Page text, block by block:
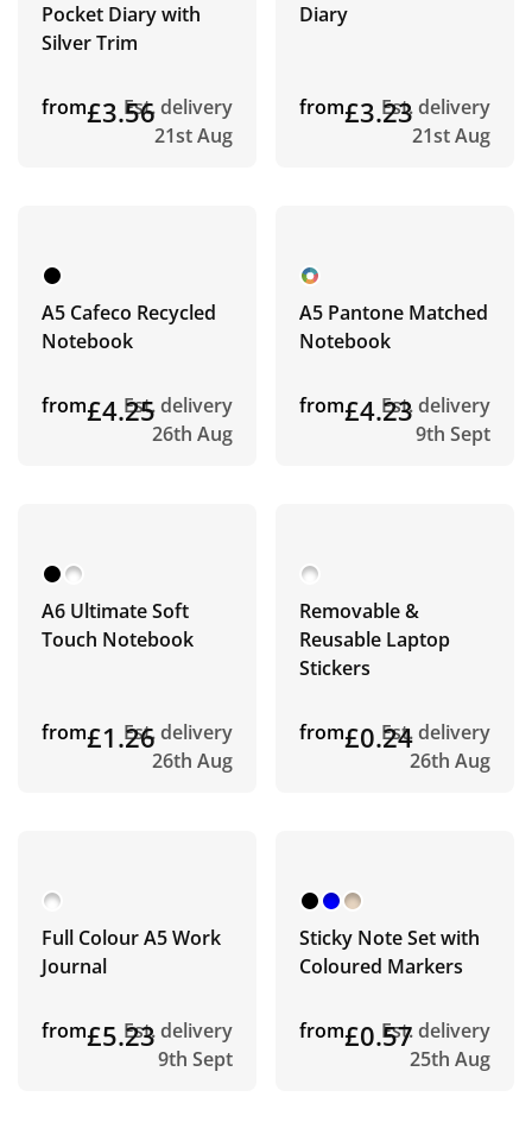
Pocket Diary with
Silver Trim
from£3.56Est. delivery
21st Aug
Diary
from£3.23Est. delivery
21st Aug
A5 Cafeco Recycled
Notebook
from£4.25Est. delivery
26th Aug
A5 Pantone Matched
Notebook
from£4.23Est. delivery
9th Sept
A6 Ultimate Soft
Touch Notebook
from£1.26Est. delivery
26th Aug
Removable &
Reusable Laptop
Stickers
from£0.24Est. delivery
26th Aug
Full Colour A5 Work
Journal
from£5.23Est. delivery
9th Sept
Sticky Note Set with
Coloured Markers
from£0.57Est. delivery
25th Aug